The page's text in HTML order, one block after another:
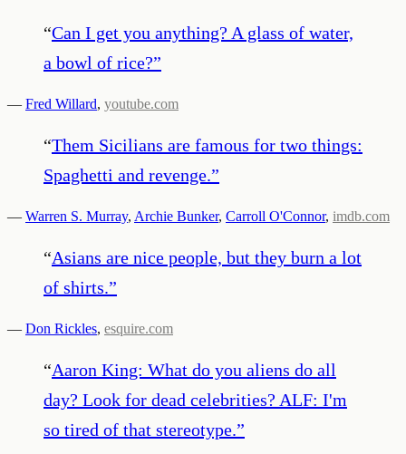
“Can I get you anything? A glass of water,
a bowl of rice?”
— Fred Willard, youtube.com
“Them Sicilians are famous for two things:
Spaghetti and revenge.”
— Warren S. Murray, Archie Bunker, Carroll O'Connor, imdb.com
“Asians are nice people, but they burn a lot
of shirts.”
— Don Rickles, esquire.com
“Aaron King: What do you aliens do all
day? Look for dead celebrities? ALF: I'm
so tired of that stereotype.”